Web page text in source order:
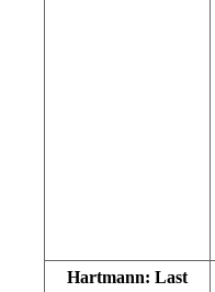
Hartmann: Last